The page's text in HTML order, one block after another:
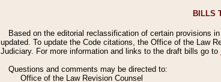
BILLS
Based on the editorial reclassification of certain provisions
updated. To update the Code citations, the Office of the Law
Judiciary. For more information and links to the draft bills go to
Questions and comments may be directed to:
Office of the Law Revision Counsel